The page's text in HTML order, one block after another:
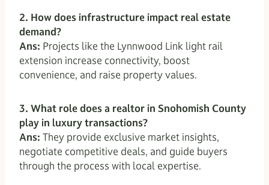
2. How does infrastructure impact real estate
demand?
Ans: Projects like the Lynnwood Link light rail
extension increase connectivity, boost
convenience, and raise property values.
3. What role does a realtor in Snohomish County
play in luxury transactions?
Ans: They provide exclusive market insights,
negotiate competitive deals, and guide buyers
through the process with local expertise.